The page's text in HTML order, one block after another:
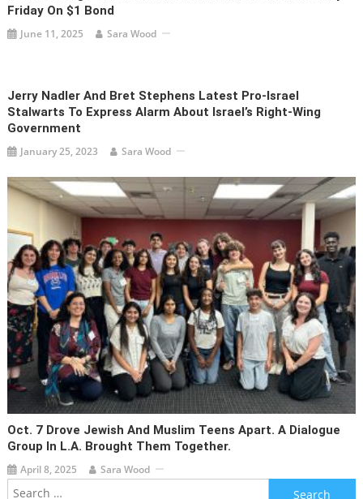
Friday On $1 Bond
June 11, 2025 Sara Wood
Jerry Nadler And Bret Stephens Latest Pro-Israel
Stalwarts To Express Alarm About Israel’s Right-Wing
Government
January 25, 2023 Sara Wood
Oct. 7 Drove Jewish And Muslim Teens Apart. A Dialogue
Group In L.A. Brought Them Together.
April 8, 2025 Sara Wood
Search